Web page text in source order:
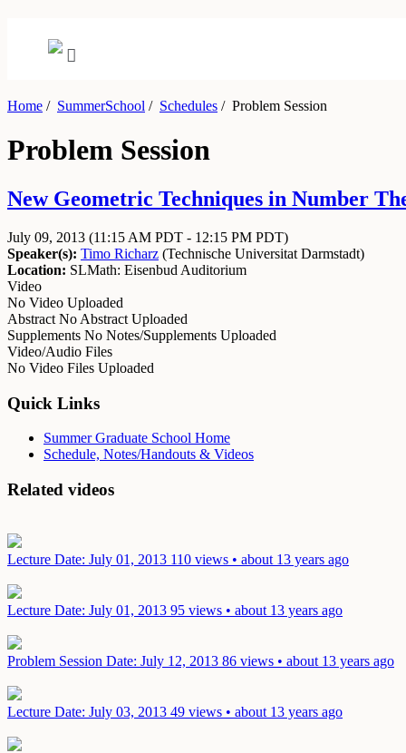
Home / SummerSchool / Schedules /Problem Session
Problem Session
New Geometric Techniques in Number
July 09, 2013 (11:15 AM PDT - 12:15 PM PDT)
Speaker(s): Timo Richarz (Technische Universitat Darmstadt)
Location: SLMath: Eisenbud Auditorium
Video
No Video Uploaded
Abstract No Abstract Uploaded
Supplements No Notes/Supplements Uploaded
Video/Audio Files
No Video Files Uploaded
Quick Links
Summer Graduate School Home
Schedule, Notes/Handouts & Videos
Related videos
Lecture Date: July 01, 2013 110 views • about 13 years ago
Lecture Date: July 01, 2013 95 views • about 13 years ago
Problem Session Date: July 12, 2013 86 views • about 13 years ago
Lecture Date: July 03, 2013 49 views • about 13 years ago